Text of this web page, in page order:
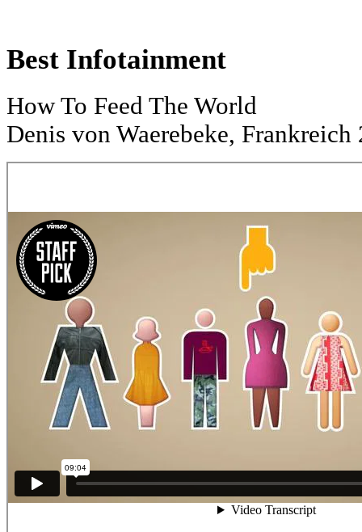
Best Infotainment
How To Feed The World
Denis von Waerebeke, Frankreich